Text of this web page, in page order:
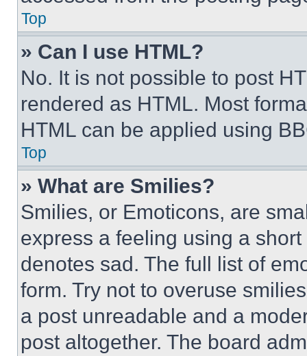
Top
» Can I use HTML?
No. It is not possible to post
rendered as HTML. Most
HTML can be applied using
Top
» What are Smilies?
Smilies, or Emoticons, are
express a feeling using a
denotes sad. The full list of
form. Try not to overuse
a post unreadable and a
post altogether. The board